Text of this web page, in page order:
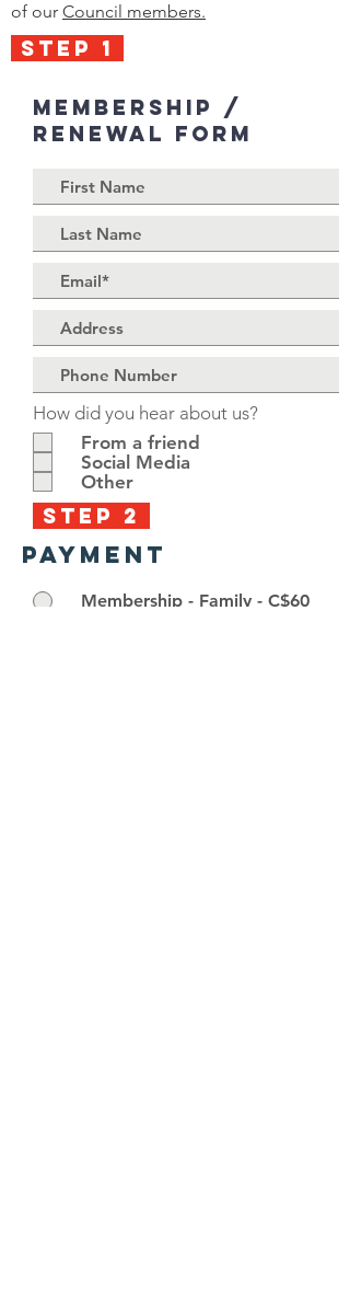
of our Council members.
STEP 1
Membership /
Renewal Form
How did you hear about us?
From a friend
Social Media
Other
STEP 2
PAYMENT
Membership - Family - C$60